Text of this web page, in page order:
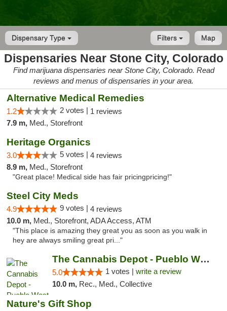
Dispensary Type Map
Filters
Dispensaries Near Stone City, Colorado
Find marijuana dispensaries near Stone City, Colorado. Read
reviews and menus of dispensaries in your area.
Alternative Medical Remedies
1.2 2 votes | 1 reviews
7.9 m, Med., Storefront
Heritage Organics
3.0 5 votes | 4 reviews
8.9 m, Med., Storefront
"Great place! Medical side has fair pricingpricing!"
Steel City Meds
4.9 9 votes | 4 reviews
10.0 m, Med., Storefront, ADA Access, ATM
"This place is amazing they great you as soon as you walk in
hey are always smiling great pri..."
The Cannabis Depot - Pueblo West
5.0 1 votes | write a review
10.0 m, Rec., Med., Collective
Nature's Gift Shop